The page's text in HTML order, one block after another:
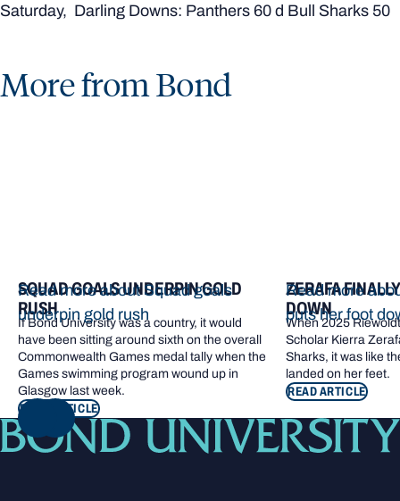
Saturday, Darling Downs: Panthers 60 d Bull Sharks 50
More from Bond
SQUAD GOALS UNDERPIN GOLD
RUSH
If Bond University was a country, it would
have been sitting around sixth on the overall
Commonwealth Games medal tally when the
Games swimming program wound up in
Glasgow last week.
READ ARTICLE
Read more about Squad goals
underpin gold rush
ZERAFA
DOWN
When 2025
Scholar Kierra
Sharks, it was like
landed on her feet.
READ ARTICLE
Read more
puts her foot
NEXT